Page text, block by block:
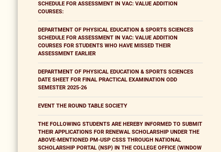
SCHEDULE FOR ASSESSMENT IN VAC: VALUE ADDITION
COURSES:
DEPARTMENT OF PHYSICAL EDUCATION & SPORTS SCIENCES
SCHEDULE FOR ASSESSMENT IN VAC: VALUE ADDITION
COURSES FOR STUDENTS WHO HAVE MISSED THEIR
ASSESSMENT EARLIER
DEPARTMENT OF PHYSICAL EDUCATION & SPORTS SCIENCES
DATE SHEET FOR FINAL PRACTICAL EXAMINATION ODD
SEMESTER 2025-26
EVENT THE ROUND TABLE SOCIETY
THE FOLLOWING STUDENTS ARE HEREBY INFORMED TO SUBMIT
THEIR APPLICATIONS FOR RENEWAL SCHOLARSHIP UNDER THE
ABOVE-MENTIONED PM-USP CSSS THROUGH NATIONAL
SCHOLARSHIP PORTAL (NSP) IN THE COLLEGE OFFICE (WINDOW